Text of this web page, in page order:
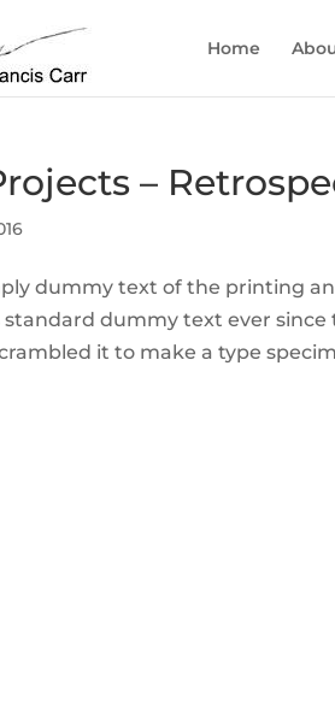
Home
–
dummy text of the printing
standard dummy text ever
it to make a type